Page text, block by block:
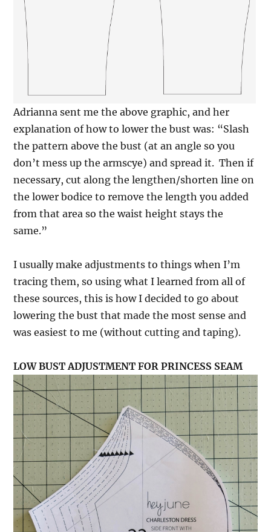
Adrianna sent me the above graphic, and her
explanation of how to lower the bust was: “Slash
the pattern above the bust (at an angle so you
don’t mess up the armscye) and spread it. Then if
necessary, cut along the lengthen/shorten line on
the lower bodice to remove the length you added
from that area so the waist height stays the
same.”
I usually make adjustments to things when I’m
tracing them, so using what I learned from all of
these sources, this is how I decided to go about
lowering the bust that made the most sense and
was easiest to me (without cutting and taping).
LOW BUST ADJUSTMENT FOR PRINCESS SEAM